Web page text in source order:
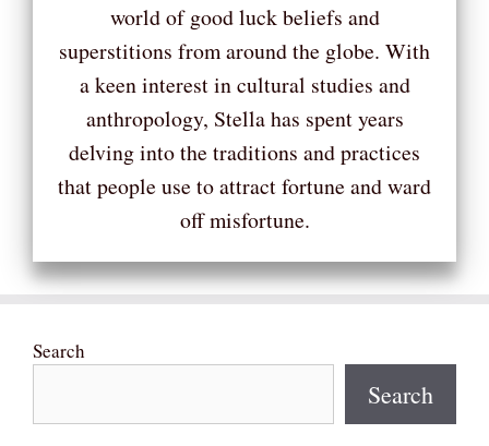
world of good luck beliefs and
superstitions from around the globe. With
a keen interest in cultural studies and
anthropology, Stella has spent years
delving into the traditions and practices
that people use to attract fortune and ward
off misfortune.
Search
Search